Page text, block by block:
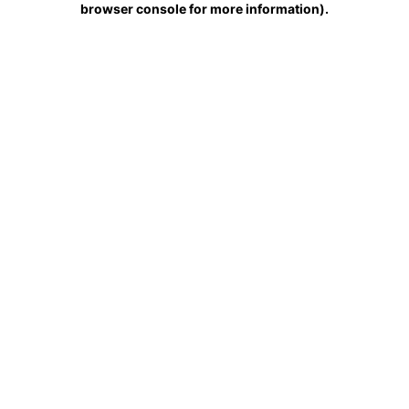
browser console for more information).